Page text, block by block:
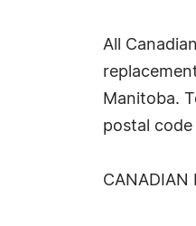
All
Manitoba.
postal
CANADIAN